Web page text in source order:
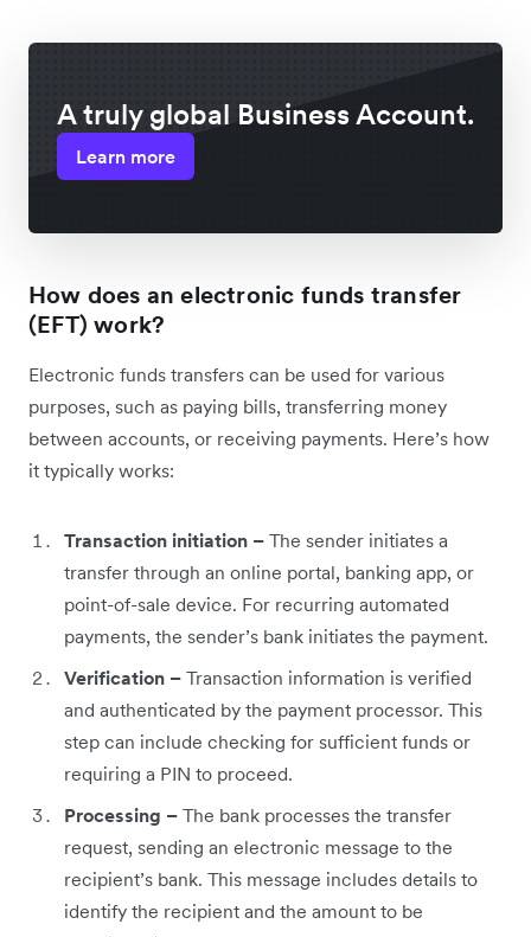
A truly global Business Account.
Learn more
How does an electronic funds transfer
(EFT) work?
Electronic funds transfers can be used for various
purposes, such as paying bills, transferring money
between accounts, or receiving payments. Here’s how
it typically works:
Transaction initiation – The sender initiates a
transfer through an online portal, banking app, or
point-of-sale device. For recurring automated
payments, the sender’s bank initiates the payment.
Verification – Transaction information is verified
and authenticated by the payment processor. This
step can include checking for sufficient funds or
requiring a PIN to proceed.
Processing – The bank processes the transfer
request, sending an electronic message to the
recipient’s bank. This message includes details to
identify the recipient and the amount to be